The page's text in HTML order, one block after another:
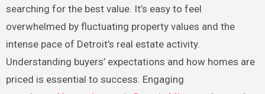
searching for the best value. It’s easy to feel
overwhelmed by fluctuating property values and the
intense pace of Detroit’s real estate activity.
Understanding buyers’ expectations and how homes are
priced is essential to success. Engaging